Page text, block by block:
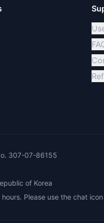
307-07-86155
of Korea
Please use the chat